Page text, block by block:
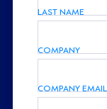
LAST NAME
COMPANY
COMPANY EMAIL